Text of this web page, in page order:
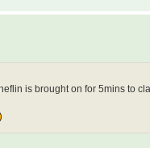
is brought on for 5mins to